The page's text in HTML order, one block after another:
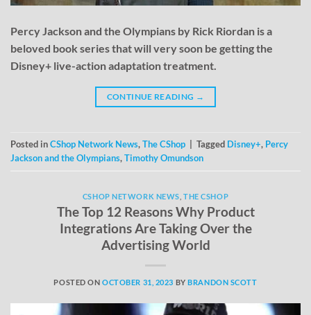
Percy Jackson and the Olympians by Rick Riordan is a
beloved book series that will very soon be getting the
Disney+ live-action adaptation treatment.
CONTINUE READING →
Posted inCShop Network News,The CShop Tagged Disney+, Percy
Jackson and the Olympians,Timothy Omundson
CSHOP NETWORK NEWS ,THE CSHOP
The Top 12 Reasons Why Product
Integrations Are Taking Over the
Advertising World
POSTED ONOCTOBER 31, 2023 BYBRANDON SCOTT